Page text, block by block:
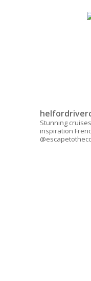
Stunning
inspiration